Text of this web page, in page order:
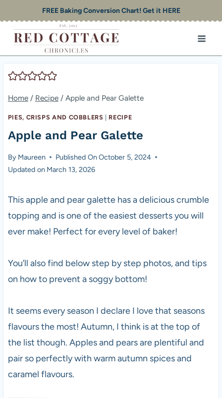
to
content
FREE Baking Conversion Chart! Get it HERE
Home / Recipe / Apple and Pear Galette
PIES, CRISPS AND COBBLERS RECIPE
Apple and Pear Galette
By Maureen Published OnOctober 5, 2024
Updated on March 13, 2026
This apple and pear galette has a delicious crumble
topping and is one of the easiest desserts you will
ever make! Perfect for every level of baker!
You’ll also find below step by step photos, and tips
on how to prevent a soggy bottom!
It seems every season I declare I love that seasons
flavours the most! Autumn, I think is at the top of
the list though. Apples and pears are plentiful and
pair so perfectly with warm autumn spices and
caramel flavours.